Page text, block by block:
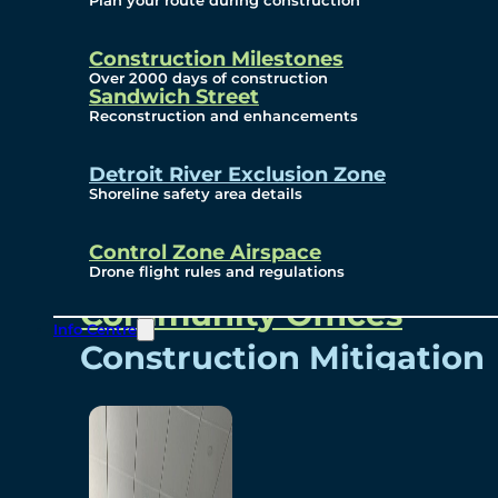
Construction Milestones
Over 2000 days of construction
Sandwich Street
Reconstruction and enhancements
Detroit River Exclusion Zone
Shoreline safety area details
Control Zone Airspace
Drone flight rules and regulations
Info Centre
Subscribe To Emails
Border Cameras
Community
Community Benefits
Community Offices
Construction Mitigation
Community Newsletter
Meetings and Events
Visual Arts Program